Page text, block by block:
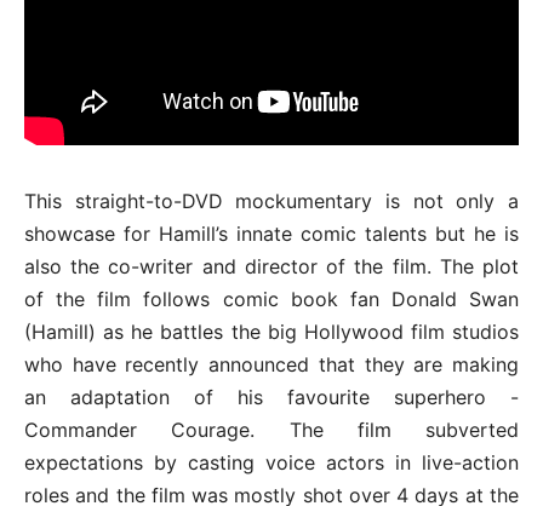
This straight-to-DVD mockumentary is not only a
showcase for Hamill’s innate comic talents but he is
also the co-writer and director of the film. The plot
of the film follows comic book fan Donald Swan
(Hamill) as he battles the big Hollywood film studios
who have recently announced that they are making
an adaptation of his favourite superhero -
Commander Courage. The film subverted
expectations by casting voice actors in live-action
roles and the film was mostly shot over 4 days at the